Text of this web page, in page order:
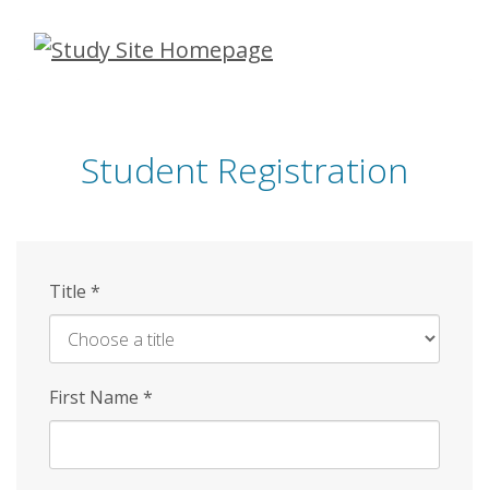
Skip
Student Registration
Title *
First Name *